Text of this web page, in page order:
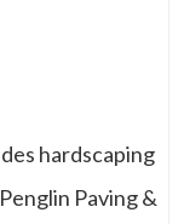
hardscaping
Paving &